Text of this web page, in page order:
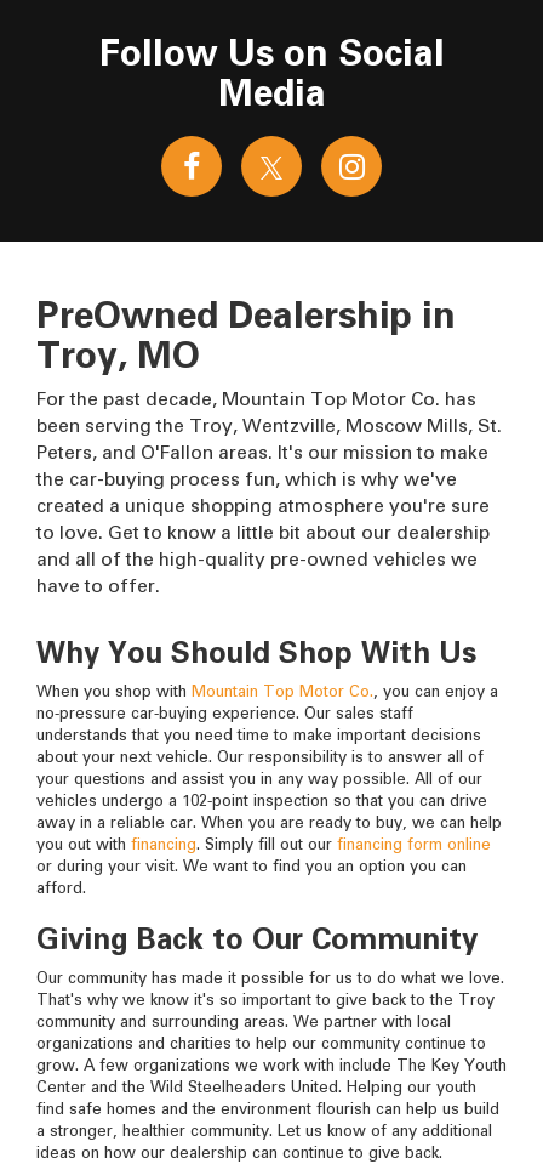
Follow Us on Social
Media
PreOwned Dealership in
Troy, MO
For the past decade, Mountain Top Motor Co. has
been serving the Troy, Wentzville, Moscow Mills, St.
Peters, and O'Fallon areas. It's our mission to make
the car-buying process fun, which is why we've
created a unique shopping atmosphere you're sure
to love. Get to know a little bit about our dealership
and all of the high-quality pre-owned vehicles we
have to offer.
Why You Should Shop With Us
When you shop with Mountain Top Motor Co., you can enjoy a
no-pressure car-buying experience. Our sales staff
understands that you need time to make important decisions
about your next vehicle. Our responsibility is to answer all of
your questions and assist you in any way possible. All of our
vehicles undergo a 102-point inspection so that you can drive
away in a reliable car. When you are ready to buy, we can help
you out with financing. Simply fill out our financing form online
or during your visit. We want to find you an option you can
afford.
Giving Back to Our Community
Our community has made it possible for us to do what we love.
That's why we know it's so important to give back to the Troy
community and surrounding areas. We partner with local
organizations and charities to help our community continue to
grow. A few organizations we work with include The Key Youth
Center and the Wild Steelheaders United. Helping our youth
find safe homes and the environment flourish can help us build
a stronger, healthier community. Let us know of any additional
ideas on how our dealership can continue to give back.